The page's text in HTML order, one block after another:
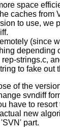
space
caches from
to use, we
(since
depending
strings.c,
to fake out
of the
svndiff
have to
new
part.